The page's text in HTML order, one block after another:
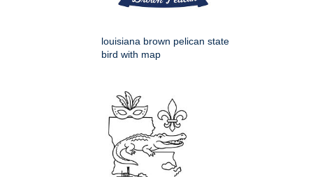
louisiana brown pelican state
bird with map